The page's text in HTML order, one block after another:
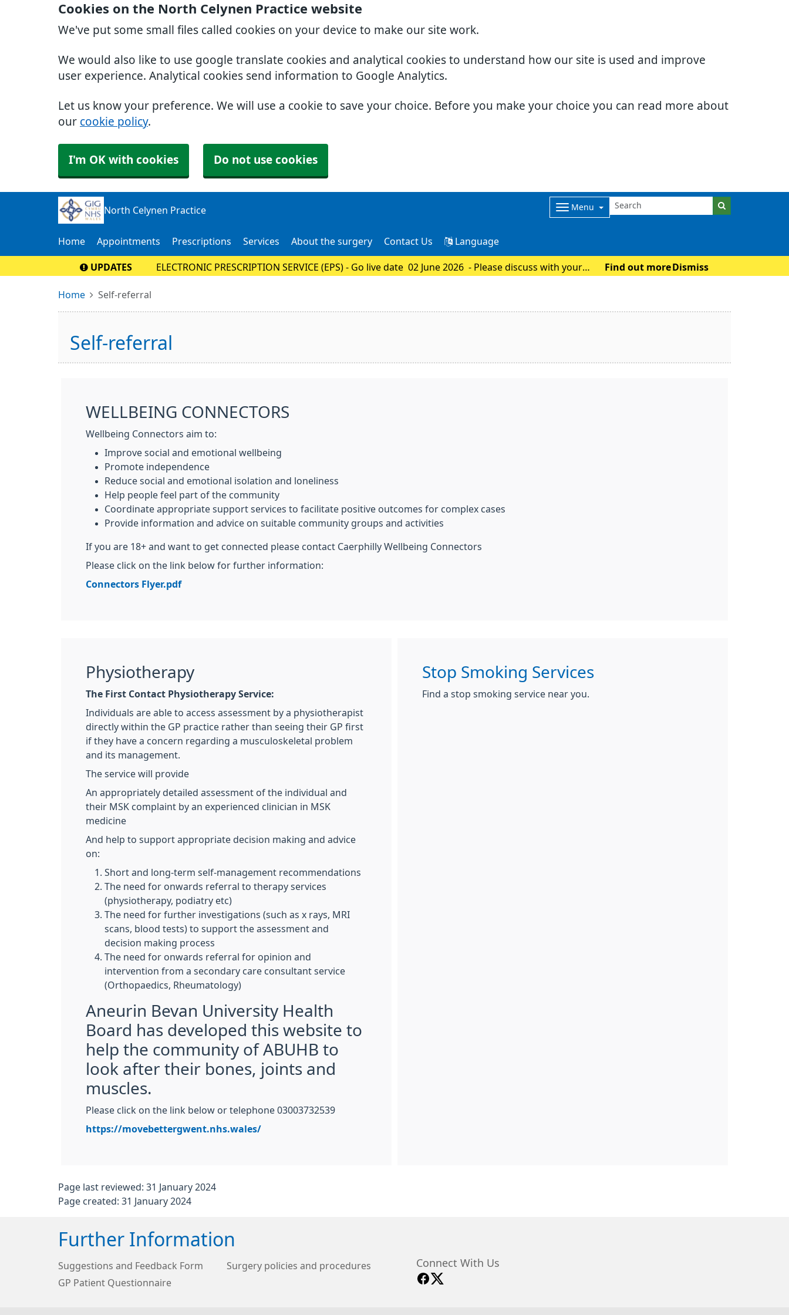
Cookies on the North Celynen Practice website
We've put some small files called cookies on your device to make our site work.
We would also like to use google translate cookies and analytical cookies to understand how our site is used and improve
user experience. Analytical cookies send information to Google Analytics.
Let us know your preference. We will use a cookie to save your choice. Before you make your choice you can read more about
our cookie policy.
I'm OK with cookies Do not use cookies
North Celynen Practice Menu
Home Appointments Prescriptions Services About the surgery Contact Us Language
UPDATES
ELECTRONIC PRESCRIPTION SERVICE (EPS) - Go live date 02 June 2026 - Please discuss with your
Find out more Dismiss
Home Self-referral
Self-referral
WELLBEING CONNECTORS
Wellbeing Connectors aim to:
Improve social and emotional wellbeing
Promote independence
Reduce social and emotional isolation and loneliness
Help people feel part of the community
Coordinate appropriate support services to facilitate positive outcomes for complex cases
Provide information and advice on suitable community groups and activities
If you are 18+ and want to get connected please contact Caerphilly Wellbeing Connectors
Please click on the link below for further information:
Connectors Flyer.pdf
Physiotherapy
The First Contact Physiotherapy Service:
Individuals are able to access assessment by a physiotherapist
directly within the GP practice rather than seeing their GP first
if they have a concern regarding a musculoskeletal problem
and its management.
The service will provide
An appropriately detailed assessment of the individual and
their MSK complaint by an experienced clinician in MSK
medicine
And help to support appropriate decision making and advice
on:
Short and long-term self-management recommendations
The need for onwards referral to therapy services
(physiotherapy, podiatry etc)
The need for further investigations (such as x rays, MRI
scans, blood tests) to support the assessment and
decision making process
The need for onwards referral for opinion and
intervention from a secondary care consultant service
(Orthopaedics, Rheumatology)
Aneurin Bevan University Health
Board has developed this website to
help the community of ABUHB to
look after their bones, joints and
muscles.
Please click on the link below or telephone 03003732539
https://movebettergwent.nhs.wales/
Stop Smoking Services
Find a stop smoking service near you.
Page last reviewed: 31 January 2024
Page created: 31 January 2024
Further Information
Suggestions and Feedback Form
Surgery policies and procedures
GP Patient Questionnaire
Connect With Us